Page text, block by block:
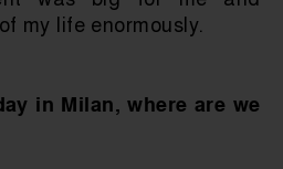
my life enormously.
in Milan, where are we